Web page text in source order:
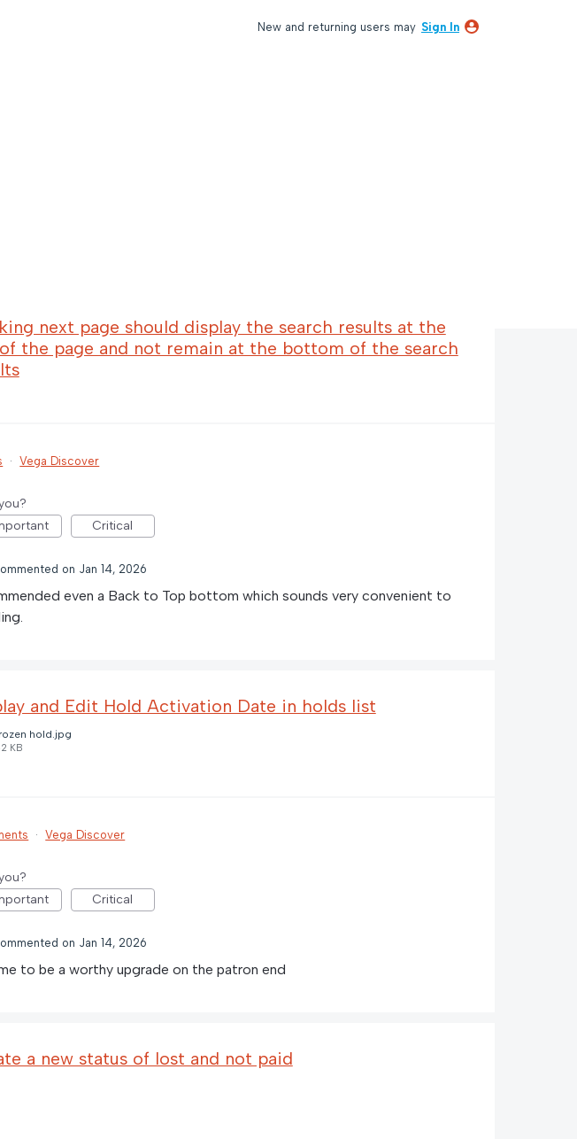
New and returning users may Sign In
next page should display the search results at the
the page and not remain at the bottom of the search
· Vega Discover
Critical
Jan 14, 2026
even a Back to Top bottom which sounds very convenient to
and Edit Hold Activation Date in holds list
hold.jpg
KB
· Vega Discover
Critical
Jan 14, 2026
to be a worthy upgrade on the patron end
a new status of lost and not paid